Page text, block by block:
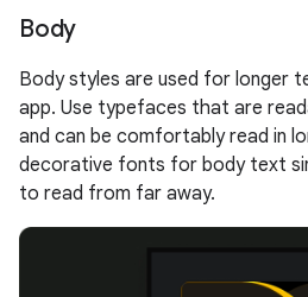
Body
Body styles are used for longer
app. Use typefaces that are
and can be comfortably read in
decorative fonts for body text
to read from far away.